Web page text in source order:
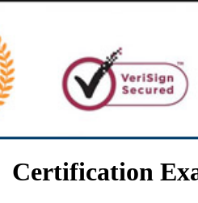
Certification